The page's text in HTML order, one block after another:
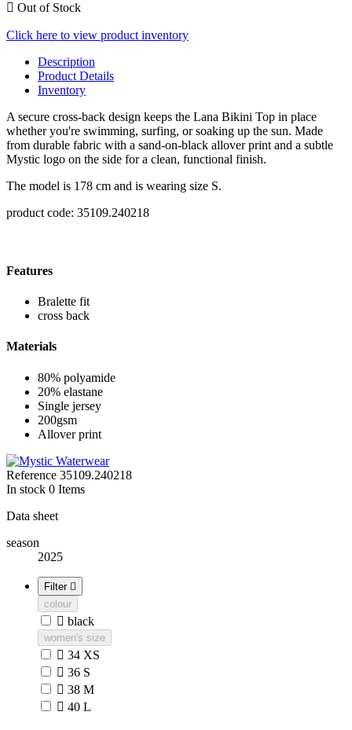
 Out of Stock
Click here to view product inventory
Description
Product Details
Inventory
A secure cross-back design keeps the Lana Bikini Top in place
whether you're swimming, surfing, or soaking up the sun. Made
from durable fabric with a sand-on-black allover print and a subtle
Mystic logo on the side for a clean, functional finish.
The model is 178 cm and is wearing size S.
product code: 35109.240218
Features
Bralette fit
cross back
Materials
80% polyamide
20% elastane
Single jersey
200gsm
Allover print
Reference 35109.240218
In stock 0 Items
Data sheet
season
2025
Filter 
colour
 black
women's size
 34 XS
 36 S
 38 M
 40 L